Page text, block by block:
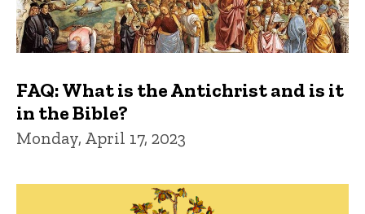
FAQ: What is the Antichrist and is it
in the Bible?
Monday, April 17, 2023